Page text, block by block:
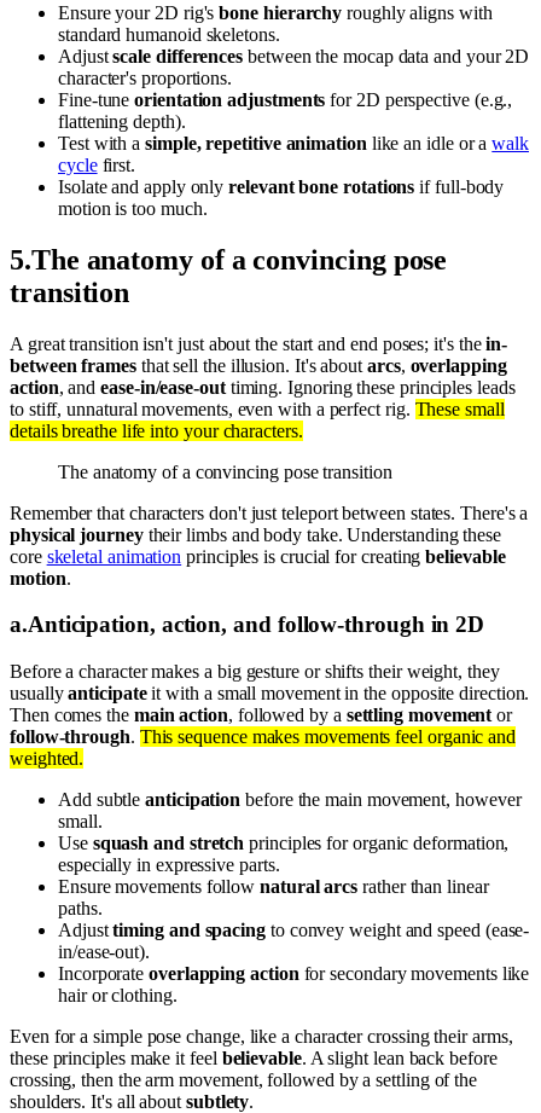
Ensure your 2D rig'sbone hierarchy roughly aligns with
standard humanoid skeletons.
Adjustscale differences between the mocap data and your 2D
character's proportions.
Fine-tuneorientation adjustments for 2D perspective (e.g.,
flattening depth).
Test with asimple, repetitive animation like an idle or awalk
cyclefirst.
Isolate and apply onlyrelevant bone rotations if full-body
motion is too much.
5.The anatomy of a convincing pose
transition
A great transition isn't just about the start and end poses; it's thein-
between framesthat sell the illusion. It's aboutarcs, overlapping
action, andease-in/ease-outtiming. Ignoring these principles leads
to stiff, unnatural movements, even with a perfect rig. These small
details breathe life into your characters.
The anatomy of a convincing pose transition
Remember that characters don't just teleport between states. There's a
physical journeytheir limbs and body take. Understanding these
core skeletal animation principles is crucial for creatingbelievable
motion.
a.Anticipation, action, and follow-through in 2D
Before a character makes a big gesture or shifts their weight, they
usuallyanticipateit with a small movement in the opposite direction.
Then comes the main action, followed by a settling movement or
follow-through. This sequence makes movements feel organic and
weighted.
Add subtleanticipation before the main movement, however
small.
Use squash and stretch principles for organic deformation,
especially in expressive parts.
Ensure movements follownatural arcs rather than linear
paths.
Adjusttiming and spacing to convey weight and speed (ease-
in/ease-out).
Incorporateoverlapping action for secondary movements like
hair or clothing.
Even for a simple pose change, like a character crossing their arms,
these principles make it feel believable. A slight lean back before
crossing, then the arm movement, followed by a settling of the
shoulders. It's all about subtlety.